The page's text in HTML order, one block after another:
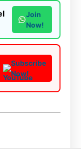
Join
Now!
Subscribe
Now!